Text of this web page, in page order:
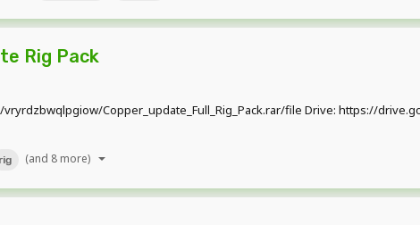
Rig Pack
Copper_update_Full_Rig_Pack.rar/file Drive: https://
rig (and 8 more)